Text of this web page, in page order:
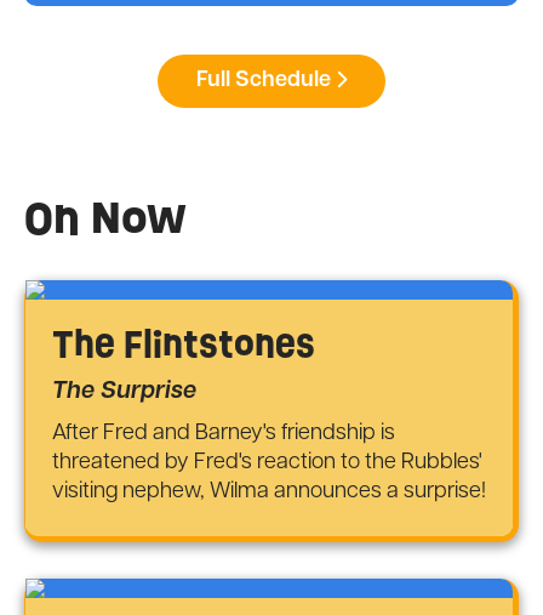
Full Schedule
On Now
The Flintstones
The Surprise
After Fred and Barney's friendship is
threatened by Fred's reaction to the Rubbles'
visiting nephew, Wilma announces a surprise!